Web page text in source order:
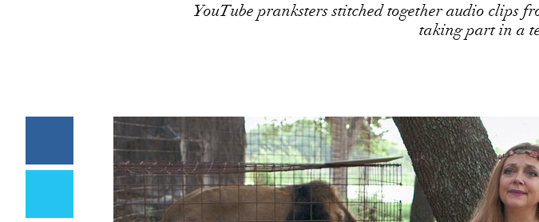
YouTube pranksters stitched together audio clips
taking part in a